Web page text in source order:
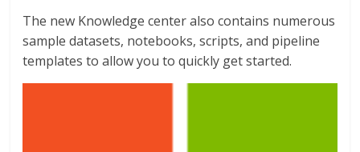
The new Knowledge center also contains numerous
sample datasets, notebooks, scripts, and pipeline
templates to allow you to quickly get started.